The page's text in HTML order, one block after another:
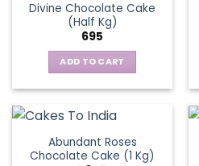
Divine Chocolate Cake
(Half Kg)
695
ADD TO CART
Abundant Roses
Chocolate Cake (1 Kg)